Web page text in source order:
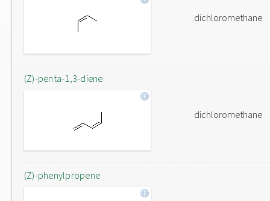
dichloromethane
(Z)-penta-1,3-diene
dichloromethane
(Z)-phenylpropene